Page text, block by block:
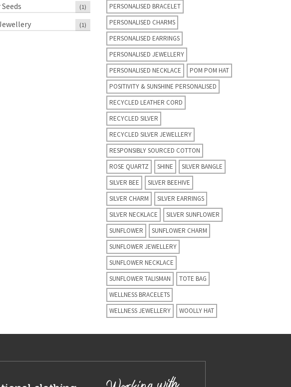
(1)
(1)
PERSONALISED BRACELET
PERSONALISED CHARMS
PERSONALISED EARRINGS
PERSONALISED JEWELLERY
PERSONALISED NECKLACE
POM POM HAT
POSITIVITY & SUNSHINE PERSONALISED
RECYCLED LEATHER CORD
RECYCLED SILVER
RECYCLED SILVER JEWELLERY
RESPONSIBLY SOURCED COTTON
ROSE QUARTZ
SHINE
SILVER BANGLE
SILVER BEE
SILVER BEEHIVE
SILVER CHARM
SILVER EARRINGS
SILVER NECKLACE
SILVER SUNFLOWER
SUNFLOWER
SUNFLOWER CHARM
SUNFLOWER JEWELLERY
SUNFLOWER NECKLACE
SUNFLOWER TALISMAN
TOTE BAG
WELLNESS BRACELETS
WELLNESS JEWELLERY
WOOLLY HAT